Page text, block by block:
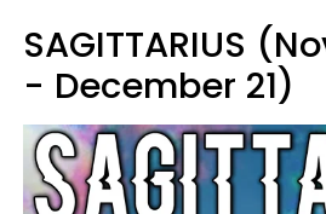
SAGITTARIUS
- December 21)